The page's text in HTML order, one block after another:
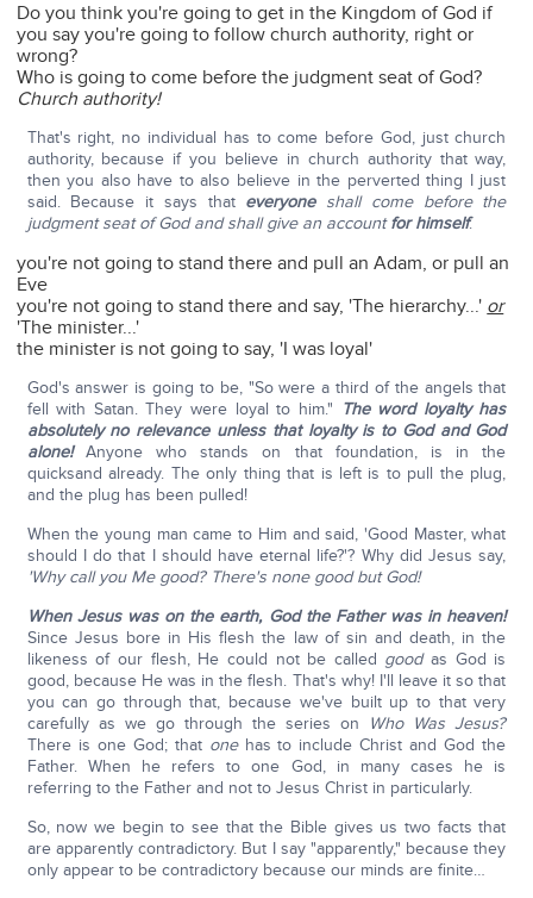
Do you think you're going to get in the Kingdom of God if
you say you're going to follow church authority, right or
wrong?
Who is going to come before the judgment seat of God?
Church authority!
That's right, no individual has to come before God, just church
authority, because if you believe in church authority that way,
then you also have to also believe in the perverted thing I just
said. Because it says that everyone shall come before the
judgment seat of God and shall give an accountfor himself.
you're not going to stand there and pull an Adam, or pull an
Eve
you're not going to stand there and say, 'The hierarchy...' or
'The minister...'
the minister is not going to say, 'I was loyal'
God's answer is going to be, "So were a third of the angels that
fell with Satan. They were loyal to him." The word loyalty has
absolutely no relevance unless that loyalty is to God and God
alone!Anyone who stands on that foundation, is in the
quicksand already. The only thing that is left is to pull the plug,
and the plug has been pulled!
When the young man came to Him and said, 'Good Master, what
should I do that I should have eternal life?'? Why did Jesus say,
'Why call you Me good? There's none good but God!
When Jesus was on the earth, God the Father was in heaven!
Since Jesus bore in His flesh the law of sin and death, in the
likeness of our flesh, He could not be called goodas God is
good, because He was in the flesh. That's why! I'll leave it so that
you can go through that, because we've built up to that very
carefully as we go through the series on
Who Was Jesus?
There is one God; that onehas to include Christ and God the
Father. When he refers to one God, in many cases he is
referring to the Father and not to Jesus Christ in particularly.
So, now we begin to see that the Bible gives us two facts that
are apparently contradictory. But I say "apparently," because they
only appear to be contradictory because our minds are finite…